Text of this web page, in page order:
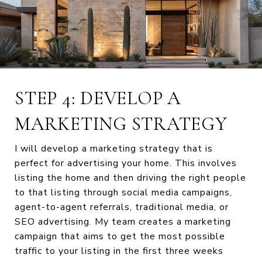
STEP 4: DEVELOP A
MARKETING STRATEGY
I will develop a marketing strategy that is
perfect for advertising your home. This involves
listing the home and then driving the right people
to that listing through social media campaigns,
agent-to-agent referrals, traditional media, or
SEO advertising. My team creates a marketing
campaign that aims to get the most possible
traffic to your listing in the first three weeks